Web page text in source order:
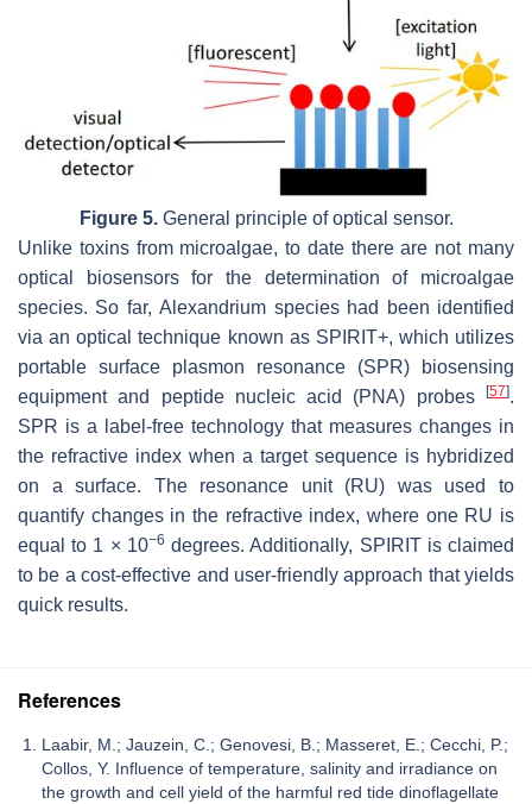
Figure 5.General principle of optical sensor.
Unlike toxins from microalgae, to date there are not many
optical biosensors for the determination of microalgae
species. So far,Alexandrium species had been identified
via an optical technique known as SPIRIT+, which utilizes
portable surface plasmon resonance (SPR) biosensing
equipment and peptide nucleic acid (PNA) probes
[57].
SPR is a label-free technology that measures changes in
the refractive index when a target sequence is hybridized
on a surface. The resonance unit (RU) was used to
quantify changes in the refractive index, where one RU is
equal to 1 × 10−6 degrees. Additionally, SPIRIT is claimed
to be a cost-effective and user-friendly approach that yields
quick results.
References
Laabir, M.; Jauzein, C.; Genovesi, B.; Masseret, E.; Cecchi, P.;
Collos, Y. Influence of temperature, salinity and irradiance on
the growth and cell yield of the harmful red tide dinoflagellate